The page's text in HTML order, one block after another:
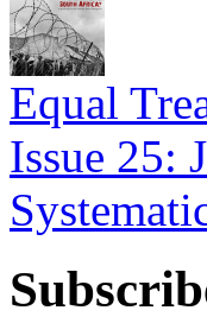
Equal
Issue 25: